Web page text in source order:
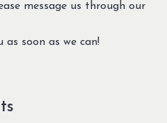
message us through our
soon as we can!